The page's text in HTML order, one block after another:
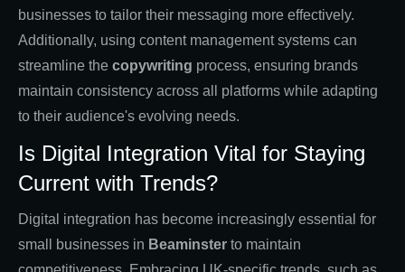
businesses to tailor their messaging more effectively.
Additionally, using content management systems can
streamline the copywriting process, ensuring brands
maintain consistency across all platforms while adapting
to their audience's evolving needs.
Is Digital Integration Vital for Staying
Current with Trends?
Digital integration has become increasingly essential for
small businesses in Beaminster to maintain